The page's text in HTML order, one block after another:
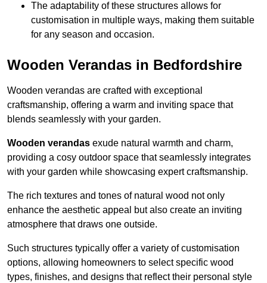
The adaptability of these structures allows for
customisation in multiple ways, making them suitable
for any season and occasion.
Wooden Verandas in Bedfordshire
Wooden verandas are crafted with exceptional
craftsmanship, offering a warm and inviting space that
blends seamlessly with your garden.
Wooden verandas exude natural warmth and charm,
providing a cosy outdoor space that seamlessly integrates
with your garden while showcasing expert craftsmanship.
The rich textures and tones of natural wood not only
enhance the aesthetic appeal but also create an inviting
atmosphere that draws one outside.
Such structures typically offer a variety of customisation
options, allowing homeowners to select specific wood
types, finishes, and designs that reflect their personal style